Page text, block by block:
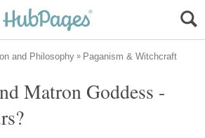
Matron Goddess -